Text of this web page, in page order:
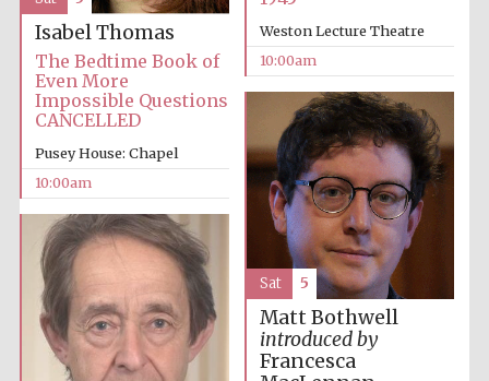
Weston Lecture Theatre
10:00am
Isabel Thomas
The Bedtime Book of
Even More
Impossible Questions
CANCELLED
Pusey House: Chapel
10:00am
Matt Bothwell
introduced by
Francesca
Sat 5